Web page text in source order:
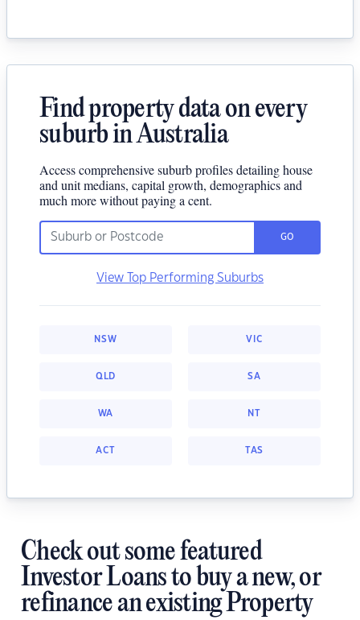
Find property data on every
suburb in Australia
Access comprehensive suburb profiles detailing house
and unit medians, capital growth, demographics and
much more without paying a cent.
GO
View Top Performing Suburbs
NSW VIC
QLD SA
WA NT
ACT TAS
Check out some featured
Investor Loans to buy a new, or
refinance an existing Property